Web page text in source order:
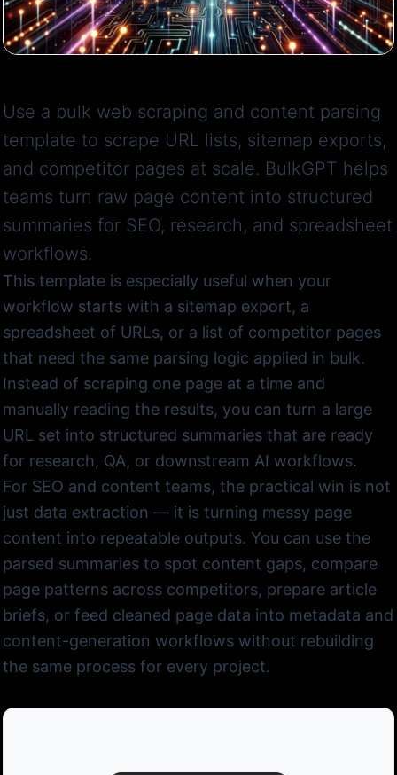
Use a bulk web scraping and content parsing
template to scrape URL lists, sitemap exports,
and competitor pages at scale. BulkGPT helps
teams turn raw page content into structured
summaries for SEO, research, and spreadsheet
workflows.
This template is especially useful when your
workflow starts with a sitemap export, a
spreadsheet of URLs, or a list of competitor pages
that need the same parsing logic applied in bulk.
Instead of scraping one page at a time and
manually reading the results, you can turn a large
URL set into structured summaries that are ready
for research, QA, or downstream AI workflows.
For SEO and content teams, the practical win is not
just data extraction — it is turning messy page
content into repeatable outputs. You can use the
parsed summaries to spot content gaps, compare
page patterns across competitors, prepare article
briefs, or feed cleaned page data into metadata and
content-generation workflows without rebuilding
the same process for every project.